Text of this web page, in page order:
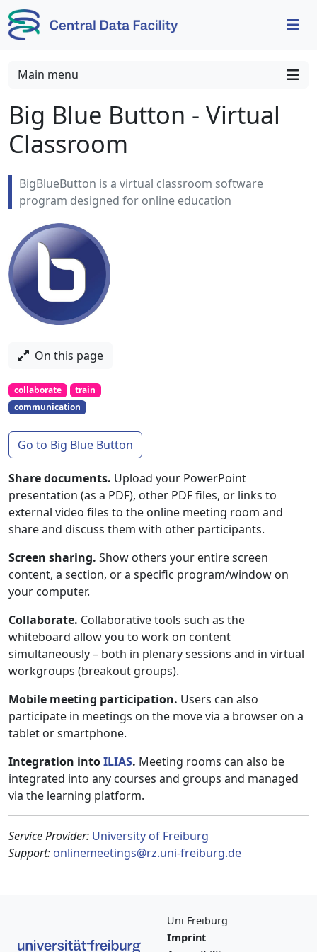
Skip to content
Skip to footer
Main menu
Big Blue Button - Virtual
Classroom
BigBlueButton is a virtual classroom software
program designed for online education
On this page
collaborate
train
communication
Go to Big Blue Button
Share documents. Upload your PowerPoint
presentation (as a PDF), other PDF files, or links to
external video files to the online meeting room and
share and discuss them with other participants.
Screen sharing. Show others your entire screen
content, a section, or a specific program/window on
your computer.
Collaborate. Collaborative tools such as the
whiteboard allow you to work on content
simultaneously – both in plenary sessions and in virtual
workgroups (breakout groups).
Mobile meeting participation. Users can also
participate in meetings on the move via a browser on a
tablet or smartphone.
Integration intoILIAS. Meeting rooms can also be
integrated into any courses and groups and managed
via the learning platform.
Service Provider: University of Freiburg
Support: onlinemeetings@rz.uni-freiburg.de
Uni Freiburg
Imprint